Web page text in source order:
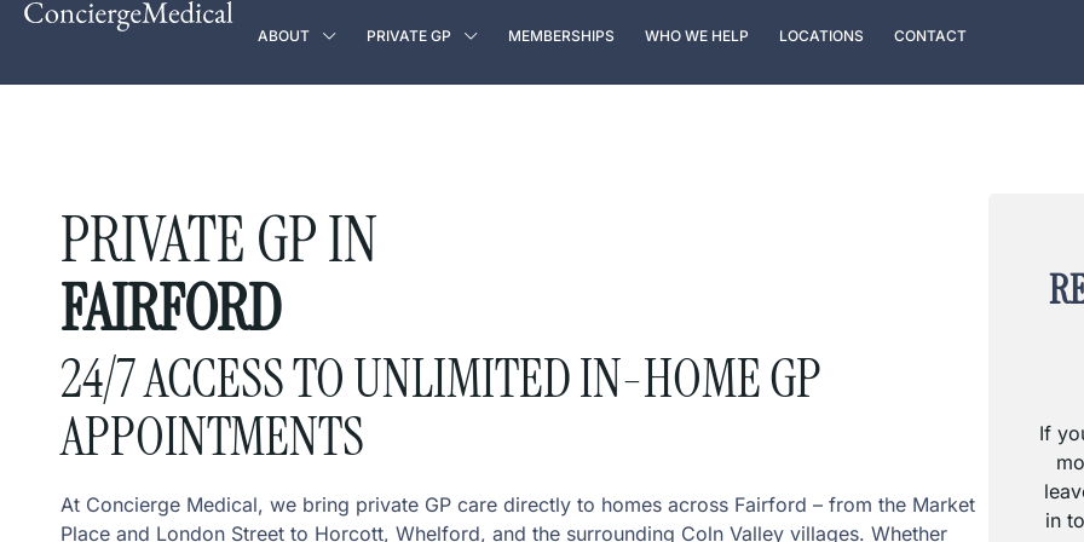
ABOUT PRIVATE GP MEMBERSHIPS WHO WE HELP LOCATIONS CONTACT
PRIVATE GP IN
FAIRFORD
24/7 ACCESS TO UNLIMITED IN-HOME GP
APPOINTMENTS
At Concierge Medical, we bring private GP care directly to homes across Fairford – from the Market
Place and London Street to Horcott, Whelford, and the surrounding Coln Valley villages. Whether
If
in